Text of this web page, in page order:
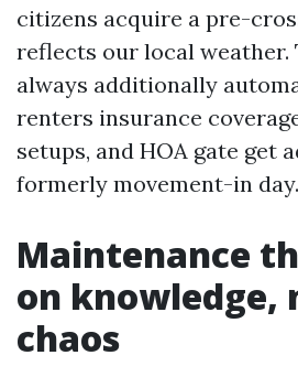
citizens acquire a pre-
reflects our local weather.
always additionally
renters insurance
setups, and HOA gate get
formerly movement-in day.
Maintenance
on knowledge,
chaos